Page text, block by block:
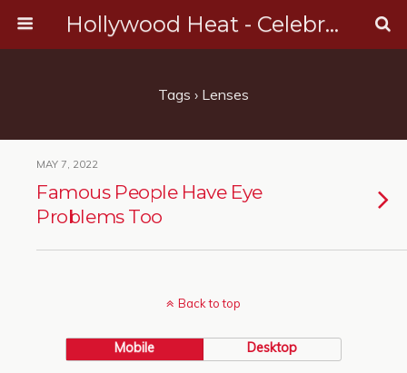
Hollywood Heat - Celebrity, Entertainment & Music News
Tags › Lenses
MAY 7, 2022
Famous People Have Eye
Problems Too
Back to top
Mobile Desktop